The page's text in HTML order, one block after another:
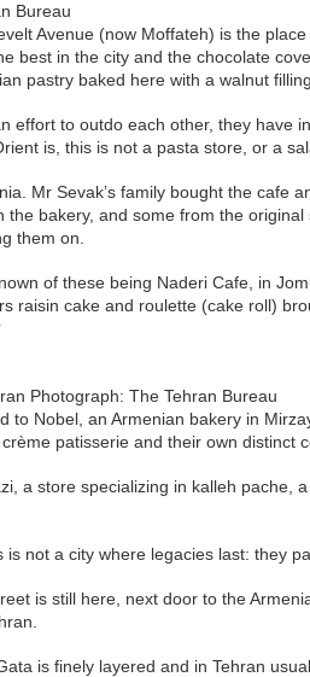
Bureau
Avenue (now Moffateh) is the
best in the city and the chocolate
pastry baked here with a walnut filling.
effort to outdo each other, they
is, this is not a pasta store, or a
Mr Sevak’s family bought the cafe
bakery, and some from the
them on.
of these being Naderi Cafe, in
raisin cake and roulette (cake roll)
Photograph: The Tehran Bureau
Nobel, an Armenian bakery in
patisserie and their own distinct
a store specializing in kalleh
not a city where legacies last: they
is still here, next door to the
is finely layered and in Tehran